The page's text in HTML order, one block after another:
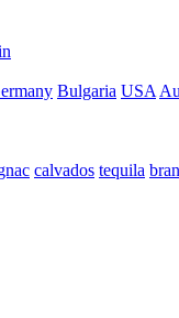
Bulgaria USA
calvados tequila